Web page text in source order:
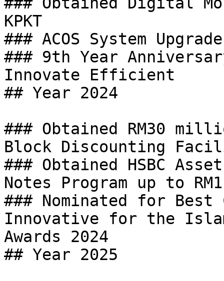
KPKT
### ACOS System
### 9th Year
Innovate Efficient
## Year 2024
### Obtained RM30
Block Discounting
### Obtained HSBC
Notes Program up to
### Nominated for Best
Innovative for the
Awards 2024
## Year 2025